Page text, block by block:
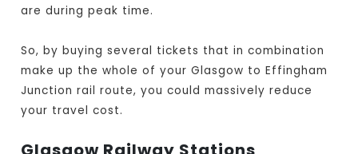
are during peak time.
So, by buying several tickets that in combination
make up the whole of your Glasgow to Effingham
Junction rail route, you could massively reduce
your travel cost.